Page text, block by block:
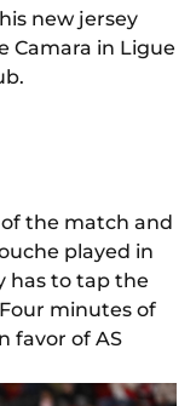
new jersey
Camara in Ligue
the match and
played in
has to tap the
minutes of
favor of AS